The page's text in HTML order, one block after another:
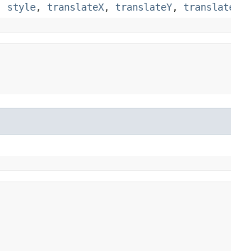
style, translateX, translateY,